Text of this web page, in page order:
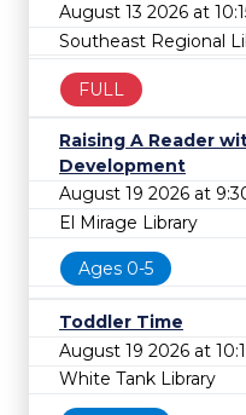
August 13 2026 at
Southeast Regional
FULL
Raising A Reader
Development
August 19 2026 at
El Mirage Library
Ages 0-5
Toddler Time
August 19 2026 at
White Tank Library